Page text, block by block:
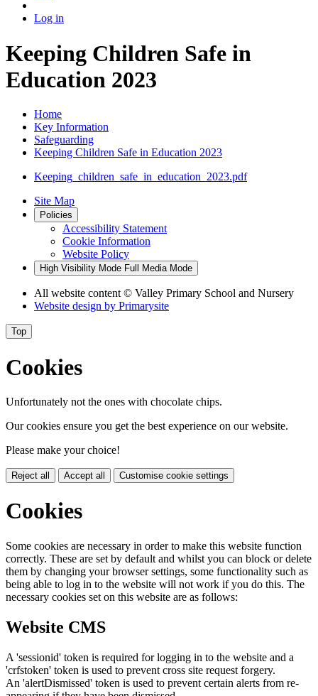
Log in
Keeping Children Safe in
Education 2023
Home
Key Information
Safeguarding
Keeping Children Safe in Education 2023
Keeping_children_safe_in_education_2023.pdf
Site Map
Policies
Accessibility Statement
Cookie Information
Website Policy
High Visibility Mode Full Media Mode
All website content © Valley Primary School and Nursery
Website design by Primarysite
Top
Cookies
Unfortunately not the ones with chocolate chips.
Our cookies ensure you get the best experience on our website.
Please make your choice!
Reject all Accept all Customise cookie settings
Cookies
Some cookies are necessary in order to make this website function
correctly. These are set by default and whilst you can block or delete
them by changing your browser settings, some functionality such as
being able to log in to the website will not work if you do this. The
necessary cookies set on this website are as follows:
Website CMS
A 'sessionid' token is required for logging in to the website and a
'crfstoken' token is used to prevent cross site request forgery.
An 'alertDismissed' token is used to prevent certain alerts from re-